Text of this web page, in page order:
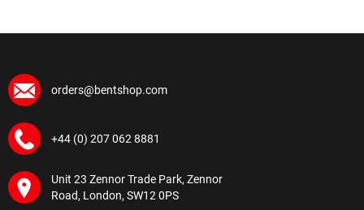
orders@bentshop.com
+44 (0) 207 062 8881
Unit 23 Zennor Trade Park, Zennor
Road, London, SW12 0PS